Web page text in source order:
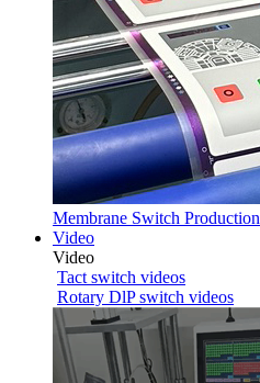
Membrane Switch Production
Video
Video
Tact switch videos
Rotary DlP switch videos